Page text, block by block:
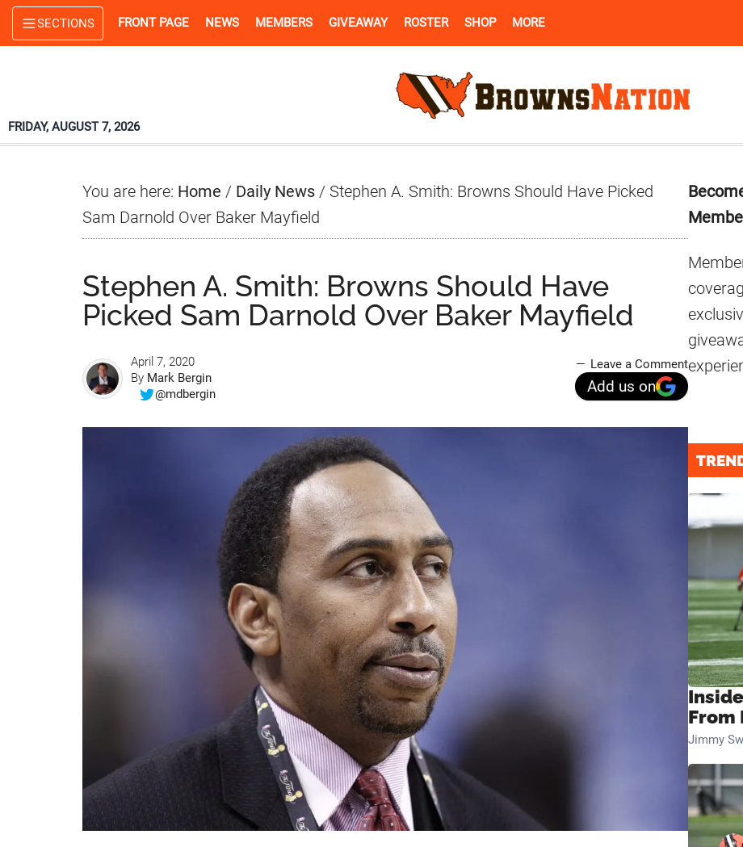
Skip
to
Skip
to
Skip
to
SECTIONS FRONT PAGE NEWS MEMBERS GIVEAWAY ROSTER SHOP MORE
FRIDAY, AUGUST 7, 2026
You are here: Home / Daily News / Stephen A. Smith: Browns Should Have Picked
Sam Darnold Over Baker Mayfield
Stephen A. Smith: Browns Should Have
Picked Sam Darnold Over Baker Mayfield
April 7, 2020
By Mark Bergin
@mdbergin
Leave a Comment
Add us on
From
Jimmy